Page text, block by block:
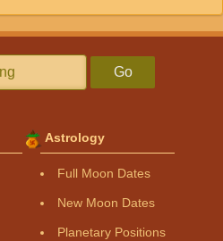
Go
Astrology
Full Moon Dates
New Moon Dates
Planetary Positions